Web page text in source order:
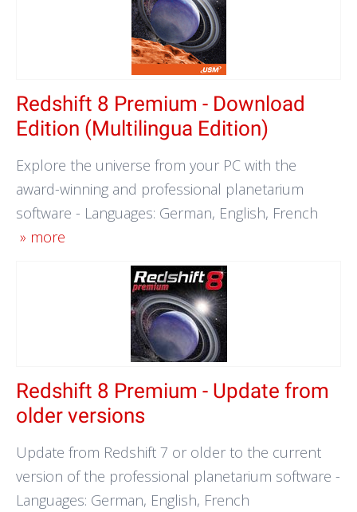
Redshift 8 Premium - Download
Edition (Multilingua Edition)
Explore the universe from your PC with the
award-winning and professional planetarium
software - Languages: German, English, French
» more
Redshift 8 Premium - Update from
older versions
Update from Redshift 7 or older to the current
version of the professional planetarium software -
Languages: German, English, French